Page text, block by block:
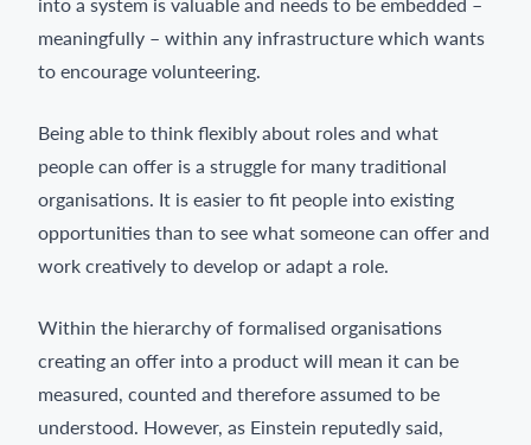
meaningfully – within any infrastructure which wants
to encourage volunteering.
Being able to think flexibly about roles and what
people can offer is a struggle for many traditional
organisations. It is easier to fit people into existing
opportunities than to see what someone can offer and
work creatively to develop or adapt a role.
Within the hierarchy of formalised organisations
creating an offer into a product will mean it can be
measured, counted and therefore assumed to be
understood. However, as Einstein reputedly said,